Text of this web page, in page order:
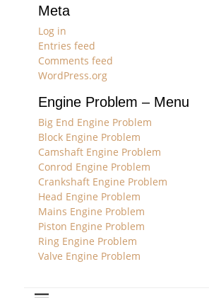
Meta
Log in
Entries feed
Comments feed
WordPress.org
Engine Problem – Menu
Big End Engine Problem
Block Engine Problem
Camshaft Engine Problem
Conrod Engine Problem
Crankshaft Engine Problem
Head Engine Problem
Mains Engine Problem
Piston Engine Problem
Ring Engine Problem
Valve Engine Problem